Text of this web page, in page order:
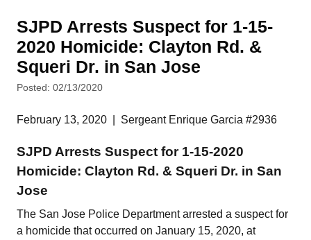
SJPD Arrests Suspect for 1-15-
2020 Homicide: Clayton Rd. &
Squeri Dr. in San Jose
Posted: 02/13/2020
February 13, 2020 Sergeant Enrique Garcia #2936
SJPD Arrests Suspect for 1-15-2020
Homicide: Clayton Rd. & Squeri Dr. in San
Jose
The San Jose Police Department arrested a suspect for
a homicide that occurred on January 15, 2020, at